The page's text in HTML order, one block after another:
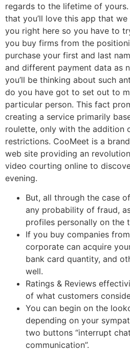
regards to the lifetime of
that you’ll love this app that
you right here so you have to
you buy firms from the
purchase your first and last
and different payment data as
you’ll be thinking about such
do you have got to set out to
particular person. This fact
creating a service primarily
roulette, only with the addition
restrictions. CooMeet is a
web site providing an
video courting online to
evening.
But, all through the case
any probability of fraud,
profiles personally on the
If you buy companies
corporate can acquire
bank card quantity, and
well.
Ratings & Reviews
of what customers
You can begin on the
depending on your
two buttons “interrupt
communication”.